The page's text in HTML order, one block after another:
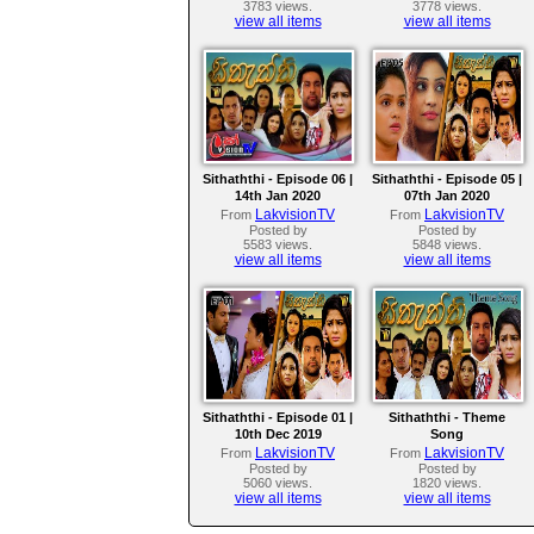
3783 views.
view all items
3778 views.
view all items
Sithaththi - Episode 06 |
14th Jan 2020
From LakvisionTV
Posted by
5583 views.
view all items
Sithaththi - Episode 05 |
07th Jan 2020
From LakvisionTV
Posted by
5848 views.
view all items
Sithaththi - Episode 01 |
10th Dec 2019
From LakvisionTV
Posted by
5060 views.
view all items
Sithaththi - Theme
Song
From LakvisionTV
Posted by
1820 views.
view all items